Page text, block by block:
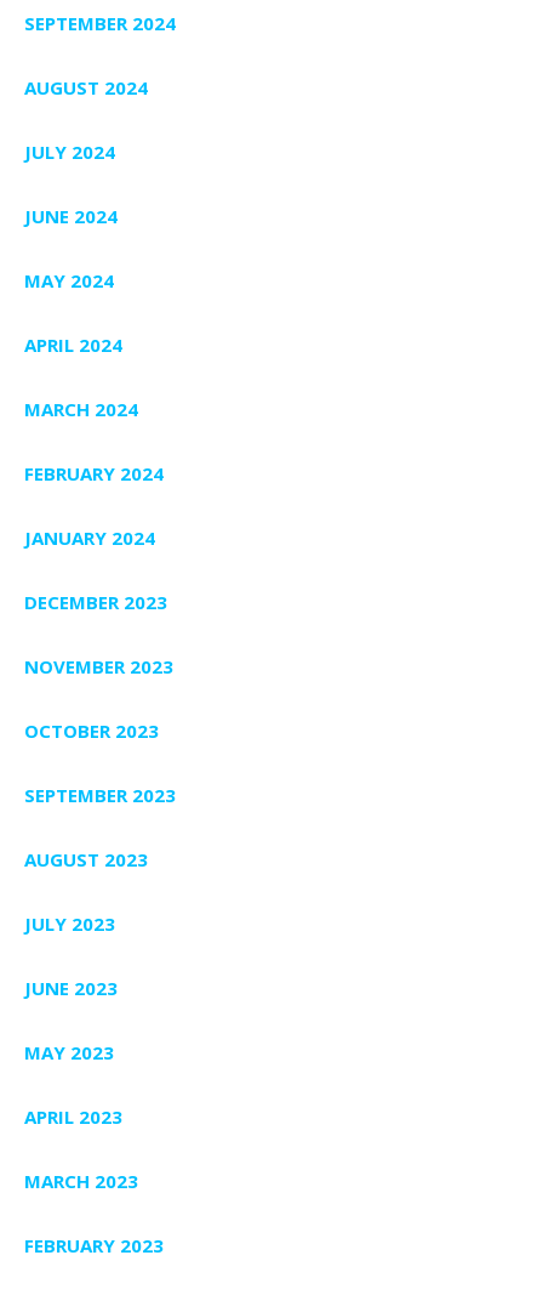
SEPTEMBER 2024
AUGUST 2024
JULY 2024
JUNE 2024
MAY 2024
APRIL 2024
MARCH 2024
FEBRUARY 2024
JANUARY 2024
DECEMBER 2023
NOVEMBER 2023
OCTOBER 2023
SEPTEMBER 2023
AUGUST 2023
JULY 2023
JUNE 2023
MAY 2023
APRIL 2023
MARCH 2023
FEBRUARY 2023